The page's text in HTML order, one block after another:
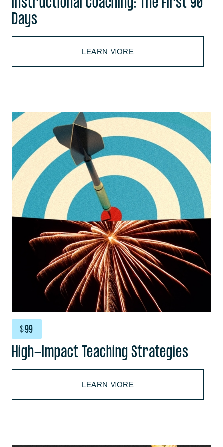
Instructional Coaching: The First 90
Days
LEARN MORE
High-Impact Teaching Strategies
$99
LEARN MORE